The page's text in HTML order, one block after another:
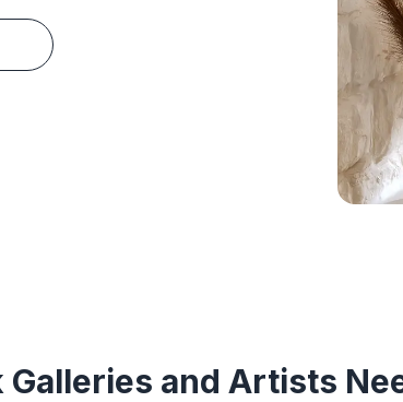
and Artists